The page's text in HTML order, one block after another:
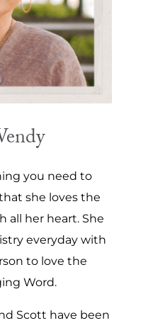
you need to
she loves the
all her heart. She
everyday with
to love the
Word.
Scott have been